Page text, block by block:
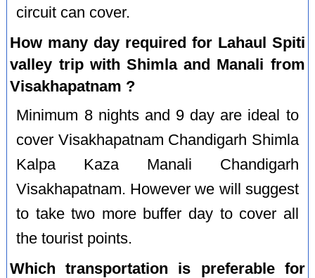
circuit can cover.
How many day required for Lahaul Spiti
valley trip with Shimla and Manali from
Visakhapatnam ?
Minimum 8 nights and 9 day are ideal to
cover Visakhapatnam Chandigarh Shimla
Kalpa Kaza Manali Chandigarh
Visakhapatnam. However we will suggest
to take two more buffer day to cover all
the tourist points.
Which transportation is preferable for